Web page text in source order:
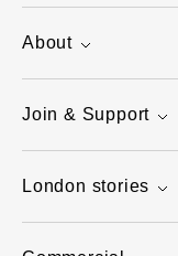
About
Join & Support
London stories